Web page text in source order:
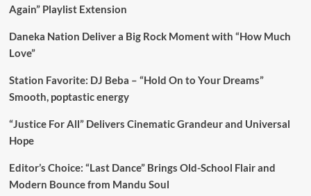
Again” Playlist Extension
Daneka Nation Deliver a Big Rock Moment with “How Much
Love”
Station Favorite: DJ Beba – “Hold On to Your Dreams”
Smooth, poptastic energy
“Justice For All” Delivers Cinematic Grandeur and Universal
Hope
Editor’s Choice: “Last Dance” Brings Old-School Flair and
Modern Bounce from Mandu Soul